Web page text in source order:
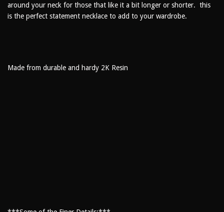
around your neck for those that like it a bit longer or shorter. this
is the perfect statement necklace to add to your wardrobe.
Made from durable and hardy 2K Resin